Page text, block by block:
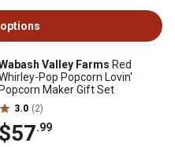
Valley Farms Red
Pop Popcorn Lovin'
Popcorn Maker Gift Set
3.0 (2)
$57.99